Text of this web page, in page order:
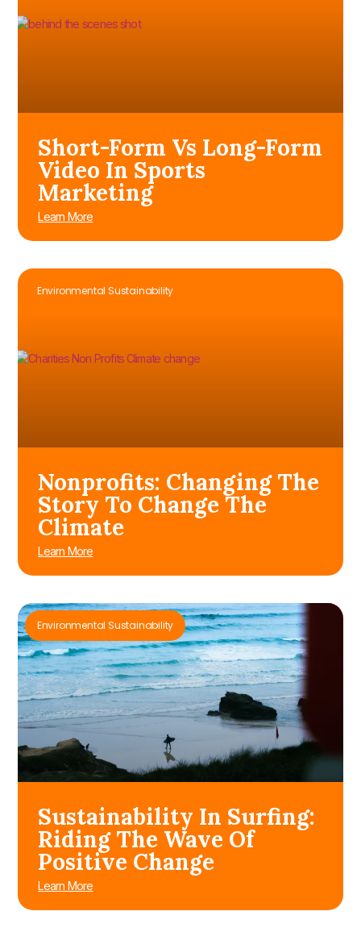
Short-Form Vs Long-Form
Video In Sports
Marketing
Learn More
Environmental Sustainability
Nonprofits: Changing The
Story To Change The
Climate
Learn More
Environmental Sustainability
Sustainability In Surfing:
Riding The Wave Of
Positive Change
Learn More